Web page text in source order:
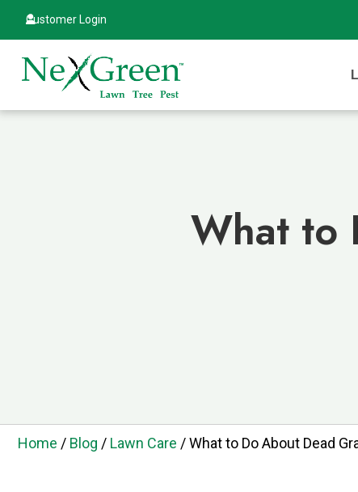
Customer Login
What to
Home / Blog / Lawn Care /What to Do About Dead